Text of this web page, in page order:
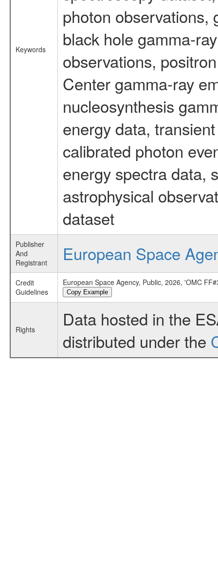
Keywords
photon observations,
black hole gamma-
observations,
Center gamma-ray
nucleosynthesis
energy data,
calibrated photon
energy spectra data,
astrophysical
dataset
Publisher
And
Registrant
European Space
Credit
Guidelines
European Space Agency, Public, 2026, 'OMC
Copy Example
Rights
Data hosted in the
distributed under the